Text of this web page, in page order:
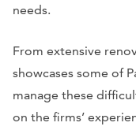
needs.
From extensive
showcases some of
manage these
on the firms’